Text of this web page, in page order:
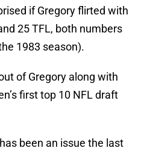
if Gregory flirted with
25 TFL, both numbers
1983 season).
of Gregory along with
first top 10 NFL draft
been an issue the last